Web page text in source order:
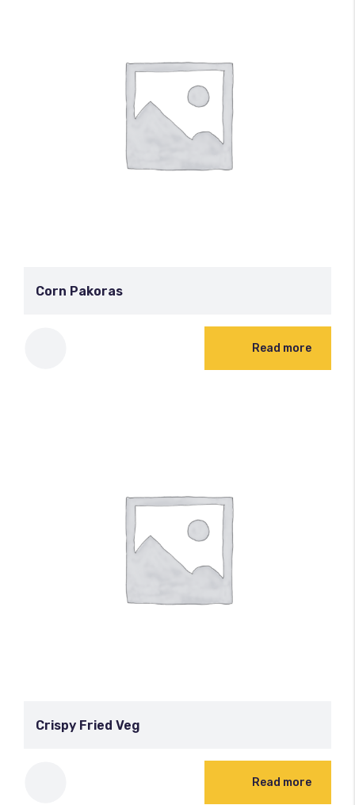
Corn Pakoras
Read more
Crispy Fried Veg
Read more